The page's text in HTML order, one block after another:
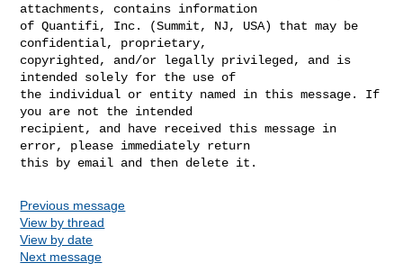
attachments, contains information
of Quantifi, Inc. (Summit, NJ, USA) that may be
confidential, proprietary,
copyrighted, and/or legally privileged, and is
intended solely for the use of
the individual or entity named in this message. If
you are not the intended
recipient, and have received this message in
error, please immediately return
Previous message
View by thread
View by date
Next message